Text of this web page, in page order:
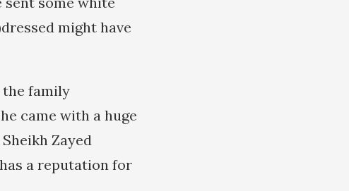
might have
the family
came with a huge
Zayed
a reputation for